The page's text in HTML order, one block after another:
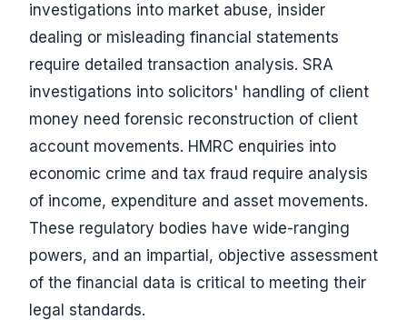
investigations into market abuse, insider
dealing or misleading financial statements
require detailed transaction analysis. SRA
investigations into solicitors' handling of client
money need forensic reconstruction of client
account movements. HMRC enquiries into
economic crime and tax fraud require analysis
of income, expenditure and asset movements.
These regulatory bodies have wide-ranging
powers, and an impartial, objective assessment
of the financial data is critical to meeting their
legal standards.